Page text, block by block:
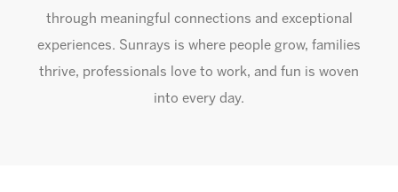
through meaningful connections and exceptional
experiences. Sunrays is where people grow, families
thrive, professionals love to work, and fun is woven
into every day.